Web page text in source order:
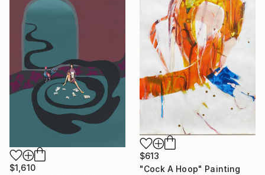
$1,610
$613
"Cock A Hoop" Painting